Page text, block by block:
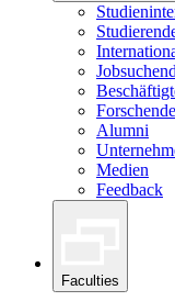
Forschende
Alumni
Medien
Feedback
Faculties